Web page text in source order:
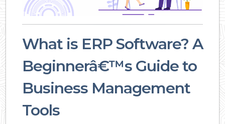
What is ERP Software? A
Beginnerâ€™s Guide to
Business Management
Tools